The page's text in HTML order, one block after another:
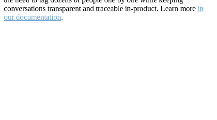
conversations transparent and traceable in-product. Learn more in
our documentation.